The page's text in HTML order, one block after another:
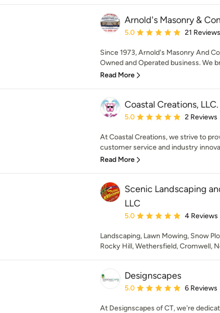
Arnold's Masonry &
Average rating: 5 out of 5 stars
5.0 21 Reviews
Since 1973, Arnold's Masonry And
Owned and Operated business. We
Read More
Coastal Creations, LLC.
Average rating: 5 out of 5 stars
5.0 2 Reviews
At Coastal Creations, we strive to
customer service and industry
Read More
Scenic Landscaping
LLC
Average rating: 5 out of 5 stars
5.0 4 Reviews
Landscaping, Lawn Mowing, Snow
Rocky Hill, Wethersfield, Cromwell,
Designscapes
Average rating: 5 out of 5 stars
5.0 6 Reviews
At Designscapes of CT, we're